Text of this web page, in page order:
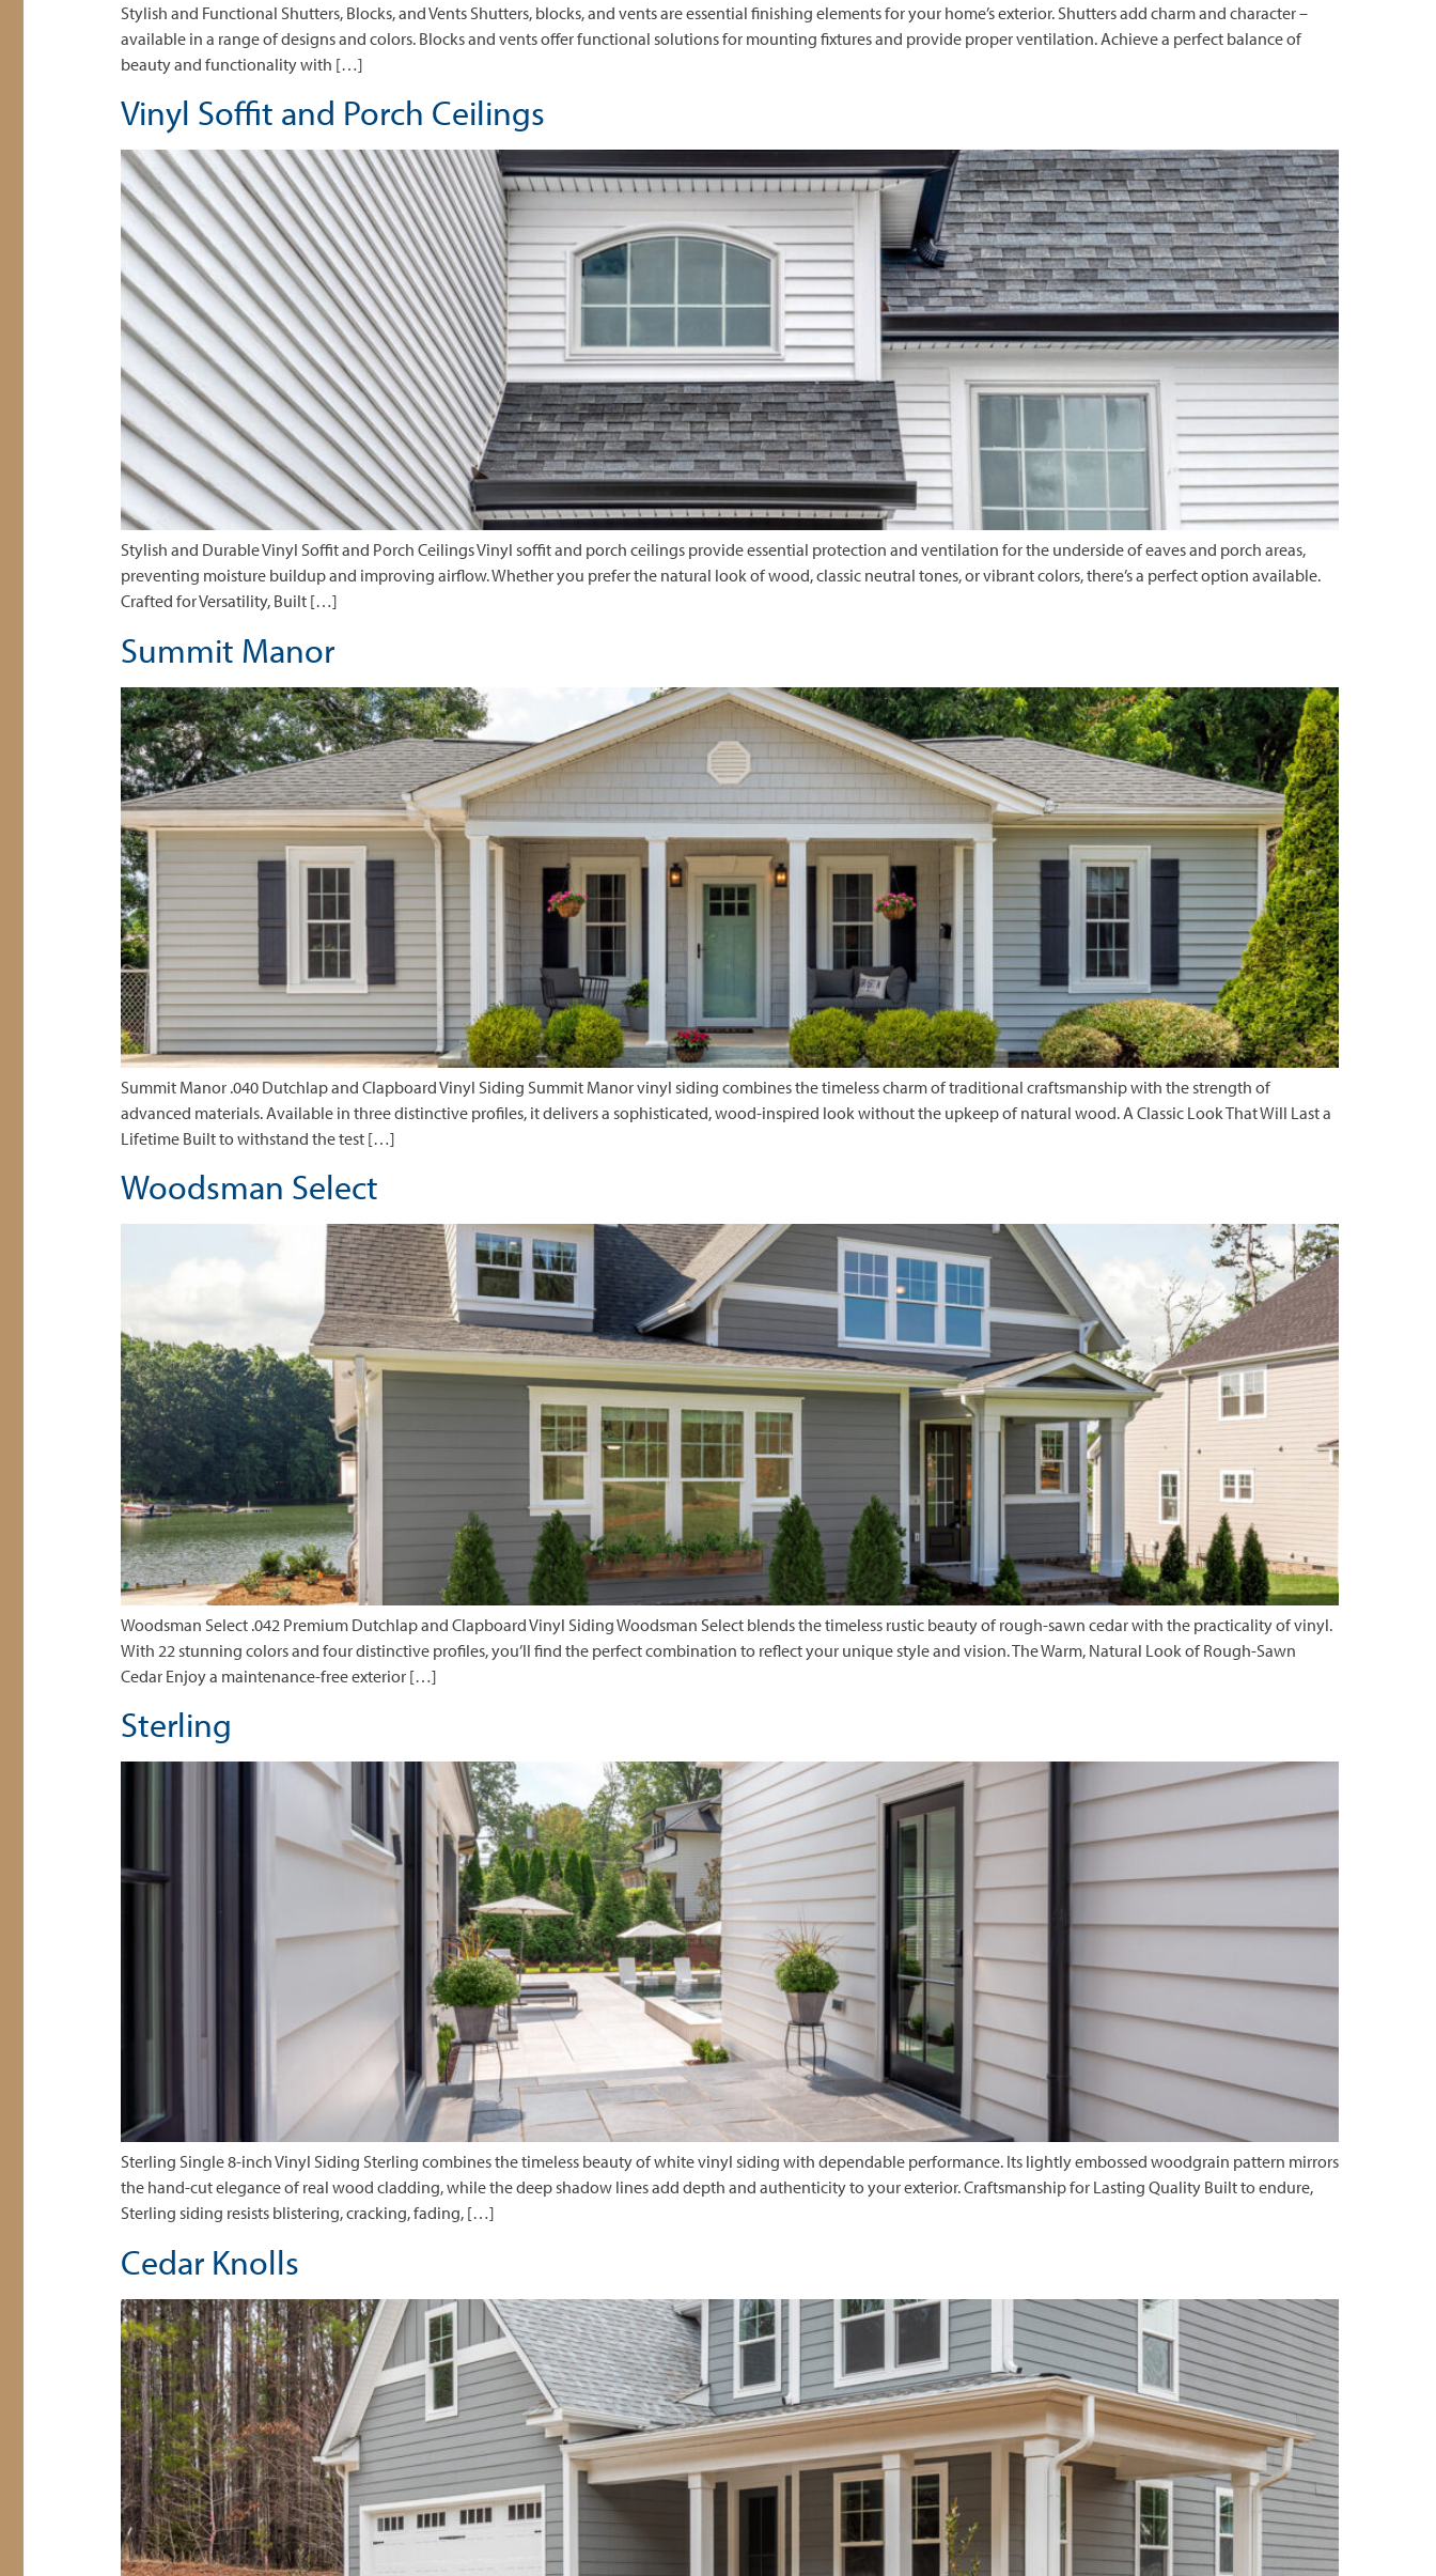
Stylish and Functional Shutters, Blocks, and Vents Shutters, blocks, and vents are essential finishing elements for your home’s exterior. Shutters add charm and character –
available in a range of designs and colors. Blocks and vents offer functional solutions for mounting fixtures and provide proper ventilation. Achieve a perfect balance of
beauty and functionality with […]
Vinyl Soffit and Porch Ceilings
Stylish and Durable Vinyl Soffit and Porch Ceilings Vinyl soffit and porch ceilings provide essential protection and ventilation for the underside of eaves and porch areas,
preventing moisture buildup and improving airflow. Whether you prefer the natural look of wood, classic neutral tones, or vibrant colors, there’s a perfect option available.
Crafted for Versatility, Built […]
Summit Manor
Summit Manor .040 Dutchlap and Clapboard Vinyl Siding Summit Manor vinyl siding combines the timeless charm of traditional craftsmanship with the strength of
advanced materials. Available in three distinctive profiles, it delivers a sophisticated, wood-inspired look without the upkeep of natural wood. A Classic Look That Will Last a
Lifetime Built to withstand the test […]
Woodsman Select
Woodsman Select .042 Premium Dutchlap and Clapboard Vinyl Siding Woodsman Select blends the timeless rustic beauty of rough-sawn cedar with the practicality of vinyl.
With 22 stunning colors and four distinctive profiles, you’ll find the perfect combination to reflect your unique style and vision. The Warm, Natural Look of Rough-Sawn
Cedar Enjoy a maintenance-free exterior […]
Sterling
Sterling Single 8-inch Vinyl Siding Sterling combines the timeless beauty of white vinyl siding with dependable performance. Its lightly embossed woodgrain pattern mirrors
the hand-cut elegance of real wood cladding, while the deep shadow lines add depth and authenticity to your exterior. Craftsmanship for Lasting Quality Built to endure,
Sterling siding resists blistering, cracking, fading, […]
Cedar Knolls